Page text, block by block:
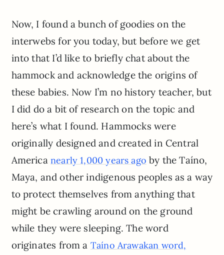
Now, I found a bunch of goodies on the
interwebs for you today, but before we get
into that I’d like to briefly chat about the
hammock and acknowledge the origins of
these babies. Now I’m no history teacher, but
I did do a bit of research on the topic and
here’s what I found. Hammocks were
originally designed and created in Central
Americanearly 1,000 years ago by the Taíno,
Maya, and other indigenous peoples as a way
to protect themselves from anything that
might be crawling around on the ground
while they were sleeping. The word
originates from a Taíno Arawakan word,